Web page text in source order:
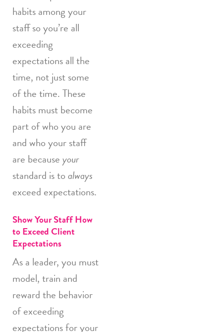
habits among your
staff so you’re all
exceeding
expectations all the
time, not just some
of the time. These
habits must become
part of who you are
and who your staff
are becauseyour
standard is toalways
exceed expectations.
Show Your Staff How
to Exceed Client
Expectations
As a leader, you must
model, train and
reward the behavior
of exceeding
expectations for your